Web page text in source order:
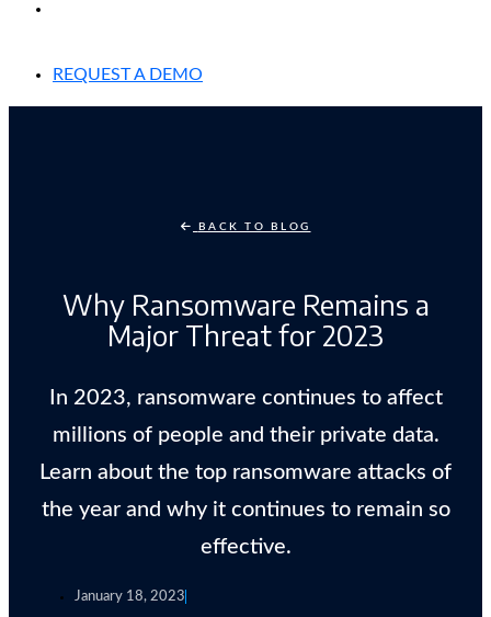
REQUEST A DEMO
BACK TO BLOG
Why Ransomware Remains a
Major Threat for 2023
In 2023, ransomware continues to affect
millions of people and their private data.
Learn about the top ransomware attacks of
the year and why it continues to remain so
effective.
January 18, 2023